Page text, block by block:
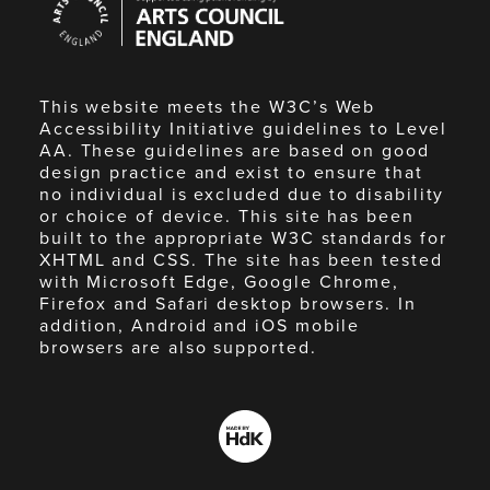
Council
England
This website meets the W3C’s Web
Accessibility Initiative guidelines to Level
AA. These guidelines are based on good
design practice and exist to ensure that
no individual is excluded due to disability
or choice of device. This site has been
built to the appropriate W3C standards for
XHTML and CSS. The site has been tested
with Microsoft Edge, Google Chrome,
Firefox and Safari desktop browsers. In
addition, Android and iOS mobile
browsers are also supported.
Made
by
HdK